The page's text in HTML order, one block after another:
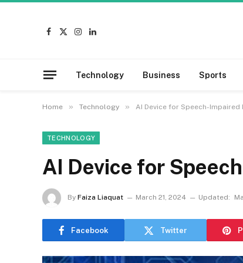
Facebook
X
Instagram
LinkedIn
Technology Business Sports
Home » Technology » AI Device for Speech-Impaired
TECHNOLOGY
AI Device for
By Faiza Liaquat March 21, 2024 Updated:
Facebook Twitter